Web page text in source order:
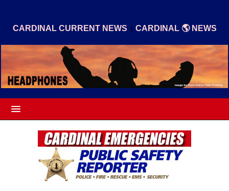
CARDINAL CURRENT NEWS | CARDINAL 🌎 NEWS